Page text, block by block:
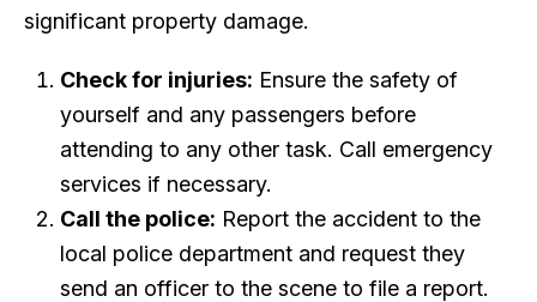
significant property damage.
Check for injuries: Ensure the safety of
yourself and any passengers before
attending to any other task. Call emergency
services if necessary.
Call the police: Report the accident to the
local police department and request they
send an officer to the scene to file a report.